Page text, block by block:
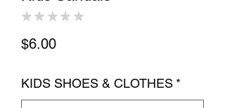
★ ★ ★ ★ ★
$6.00Price
KIDS SHOES & CLOTHES *